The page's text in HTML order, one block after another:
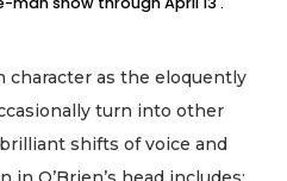
character as the eloquently
turn into other
shifts of voice and